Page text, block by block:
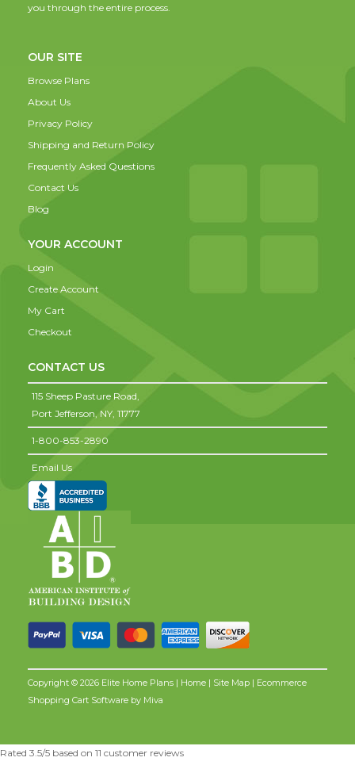
you through the entire process.
OUR SITE
Browse Plans
About Us
Privacy Policy
Shipping and Return Policy
Frequently Asked Questions
Contact Us
Blog
YOUR ACCOUNT
Login
Create Account
My Cart
Checkout
CONTACT US
115 Sheep Pasture Road,
Port Jefferson, NY, 11777
1-800-853-2890
Email Us
Copyright © 2026 Elite Home Plans | Home | Site Map | Ecommerce
Shopping Cart Software by Miva
Rated 3.5/5 based on 11 customer reviews